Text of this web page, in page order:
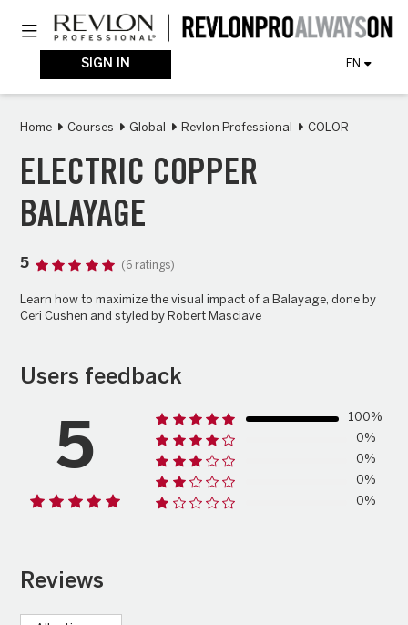
main
Toggle navigation
SIGN IN EN
Home Courses Global Revlon Professional COLOR
ELECTRIC COPPER
BALAYAGE
5 (6 ratings)
Learn how to maximize the visual impact of a Balayage, done by
Ceri Cushen and styled by Robert Masciave
Users feedback
5
100%
0%
0%
0%
0%
Reviews